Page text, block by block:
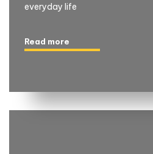
everyday life
Read more